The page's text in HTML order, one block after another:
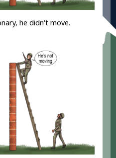
he didn't move.